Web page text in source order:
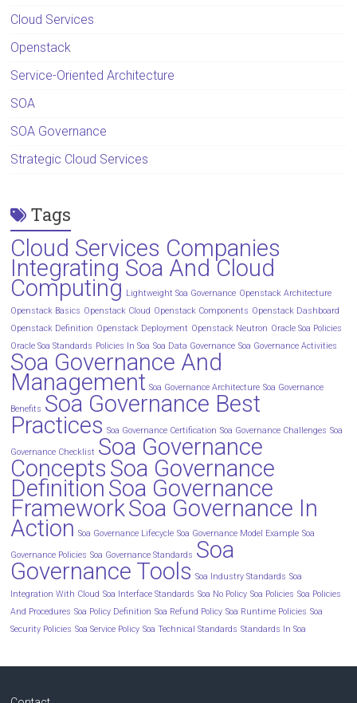
Cloud Services
Openstack
Service-Oriented Architecture
SOA
SOA Governance
Strategic Cloud Services
Tags
Cloud Services Companies
Integrating Soa And Cloud
Computing Lightweight Soa Governance Openstack Architecture
Openstack Basics Openstack Cloud Openstack Components Openstack Dashboard
Openstack Definition Openstack Deployment Openstack Neutron Oracle Soa Policies
Oracle Soa Standards Policies In Soa Soa Data Governance Soa Governance Activities
Soa Governance And
Management Soa Governance Architecture Soa Governance
Benefits Soa Governance Best
Practices Soa Governance Certification Soa Governance Challenges Soa
Governance Checklist Soa Governance
Concepts Soa Governance
Definition Soa Governance
FrameworkSoa Governance In
Action Soa Governance Lifecycle Soa Governance Model Example Soa
Governance Policies Soa Governance Standards Soa
Governance Tools Soa Industry Standards Soa
Integration With Cloud Soa Interface Standards Soa No Policy Soa Policies Soa Policies
And Procedures Soa Policy Definition Soa Refund Policy Soa Runtime Policies Soa
Security Policies Soa Service Policy Soa Technical Standards Standards In Soa